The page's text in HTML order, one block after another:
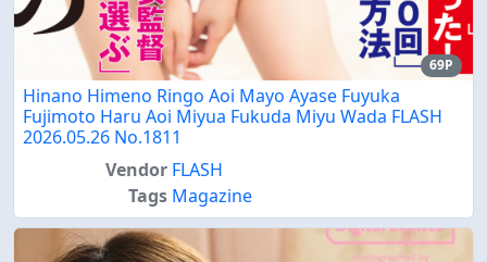
69P
Hinano Himeno Ringo Aoi Mayo Ayase Fuyuka
Fujimoto Haru Aoi Miyua Fukuda Miyu Wada FLASH
2026.05.26 No.1811
Vendor FLASH
Tags Magazine